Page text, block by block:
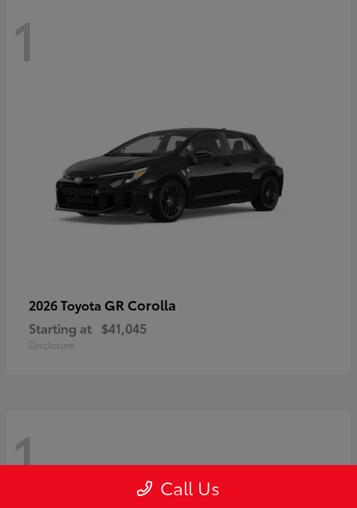
1
2026 Toyota GR Corolla
Starting at $41,045
Disclosure
1 Call Us